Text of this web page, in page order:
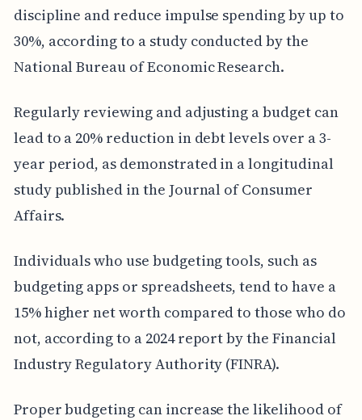
discipline and reduce impulse spending by up to
30%, according to a study conducted by the
National Bureau of Economic Research.
Regularly reviewing and adjusting a budget can
lead to a 20% reduction in debt levels over a 3-
year period, as demonstrated in a longitudinal
study published in the Journal of Consumer
Affairs.
Individuals who use budgeting tools, such as
budgeting apps or spreadsheets, tend to have a
15% higher net worth compared to those who do
not, according to a 2024 report by the Financial
Industry Regulatory Authority (FINRA).
Proper budgeting can increase the likelihood of